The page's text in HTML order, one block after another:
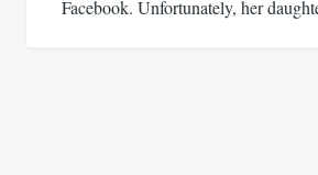
Facebook. Unfortunately, her